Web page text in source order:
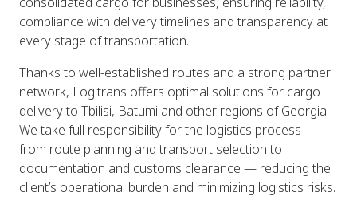
compliance with delivery timelines and transparency at
every stage of transportation.
Thanks to well-established routes and a strong partner
network, Logitrans offers optimal solutions for cargo
delivery to Tbilisi, Batumi and other regions of Georgia.
We take full responsibility for the logistics process —
from route planning and transport selection to
documentation and customs clearance — reducing the
client’s operational burden and minimizing logistics risks.